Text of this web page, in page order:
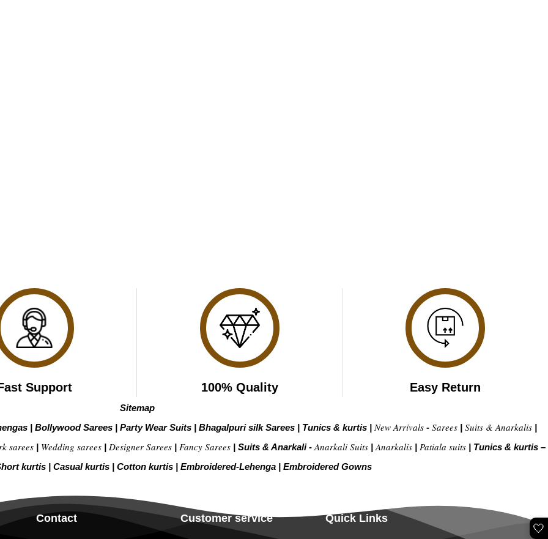
Support 100% Quality Easy Return
Sitemap
| Bollywood Sarees | Party Wear Suits | Bhagalpuri silk Sarees | Tunics & kurtis | New Arrivals - Sarees | Suits & Anarkalis |
sarees | Wedding sarees | Designer Sarees | Fancy Sarees | Suits & Anarkali - Anarkali Suits | Anarkalis | Patiala suits | Tunics & kurtis –
kurtis | Casual kurtis | Cotton kurtis | Embroidered-Lehenga| Embroidered Gowns
Contact Customer service Quick Links
🤍